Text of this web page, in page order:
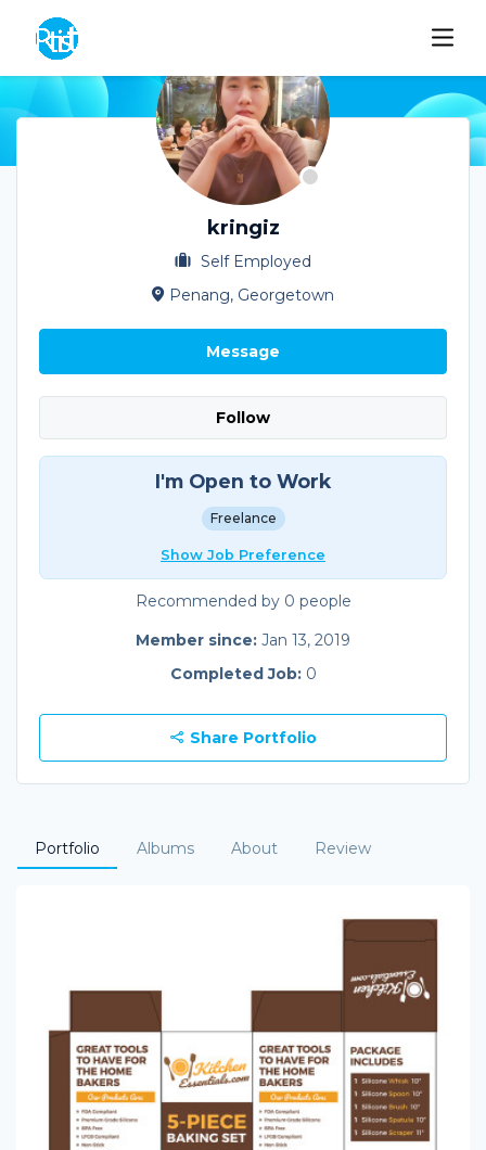
kringiz
Self Employed
Penang, Georgetown
Message
Follow
I'm Open to Work
Freelance
Show Job Preference
Recommended by 0 people
Member since: Jan 13, 2019
Completed Job: 0
Share Portfolio
Portfolio Albums About Review